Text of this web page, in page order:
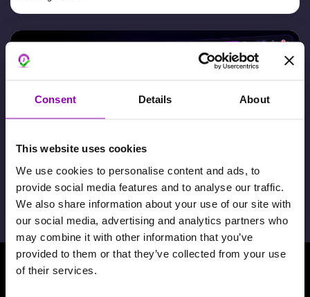
Consent Details About
This website uses cookies
We use cookies to personalise content and ads, to
provide social media features and to analyse our traffic.
We also share information about your use of our site with
our social media, advertising and analytics partners who
may combine it with other information that you’ve
provided to them or that they’ve collected from your use
of their services.
Attivazione pagamenti in-App
22 Giugno 2026